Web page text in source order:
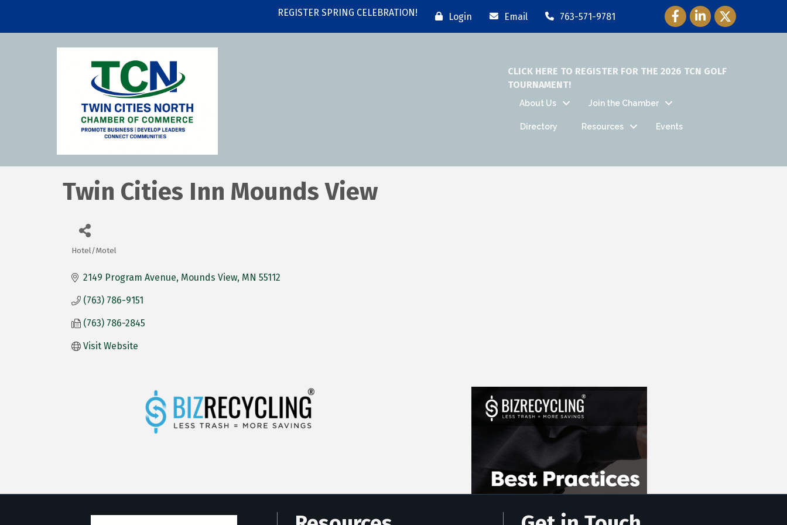
REGISTER SPRING CELEBRATION! Login Email 763-571-9781 Facebook Icon
LinkedIn Icon
Twitter Icon
CLICK HERE TO REGISTER FOR THE 2026 TCN GOLF
TOURNAMENT!
About Us Join the Chamber
Directory Resources Events
Twin Cities Inn Mounds View
Hotel/Motel
2149 Program Avenue Mounds View MN 55112
(763) 786-9151
(763) 786-2845
Visit Website